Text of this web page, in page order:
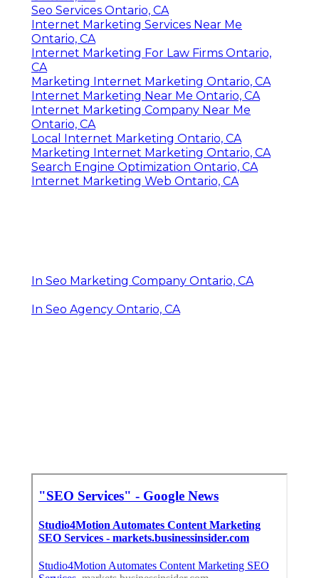
Seo Services Ontario, CA
Internet Marketing Services Near Me
Ontario, CA
Internet Marketing For Law Firms Ontario,
CA
Marketing Internet Marketing Ontario, CA
Internet Marketing Near Me Ontario, CA
Internet Marketing Company Near Me
Ontario, CA
Local Internet Marketing Ontario, CA
Marketing Internet Marketing Ontario, CA
Search Engine Optimization Ontario, CA
Internet Marketing Web Ontario, CA
In Seo Marketing Company Ontario, CA
In Seo Agency Ontario, CA